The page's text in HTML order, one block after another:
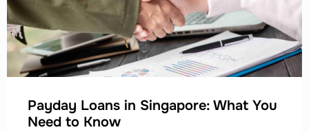
Payday Loans in Singapore: What You
Need to Know